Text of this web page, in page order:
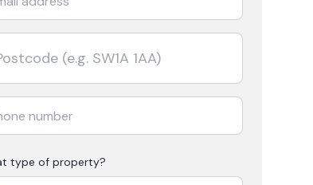
type of property?